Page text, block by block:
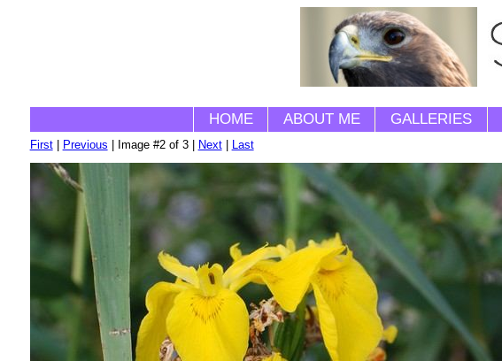
HOME ABOUT ME GALLERIES
First| Previous | Image #2 of 3 | Next| Last